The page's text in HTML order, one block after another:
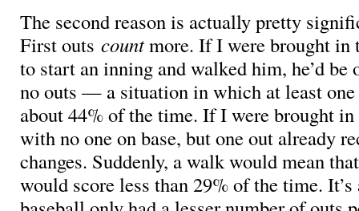
The second reason is actually pretty
First outs countmore. If I were brought in
to start an inning and walked him, he’d be
no outs — a situation in which at least
about 44% of the time. If I were brought in
with no one on base, but one out already
changes. Suddenly, a walk would mean
would score less than 29% of the time.